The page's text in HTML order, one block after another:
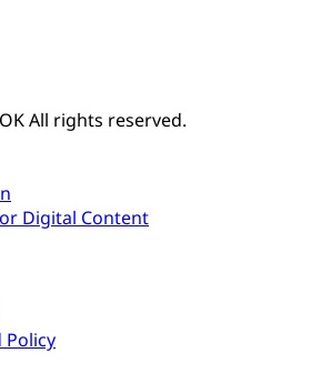
All rights reserved.
Digital Content
Policy